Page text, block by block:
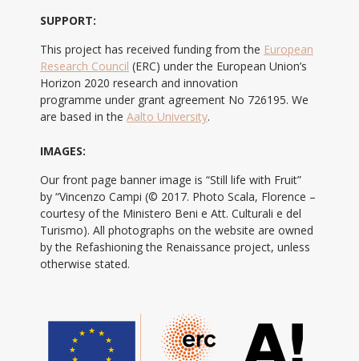
SUPPORT:
This project has received funding from the European
Research Council (ERC) under the European Union’s
Horizon 2020 research and innovation
programme under grant agreement No 726195. We
are based in the Aalto University.
IMAGES:
Our front page banner image is “Still life with Fruit”
by “Vincenzo Campi (© 2017. Photo Scala, Florence –
courtesy of the Ministero Beni e Att. Culturali e del
Turismo). All photographs on the website are owned
by the Refashioning the Renaissance project, unless
otherwise stated.